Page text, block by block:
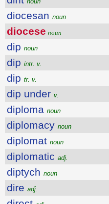
diocesan noun
diocese noun
dip noun
dip intr. v.
dip tr. v.
dip under v.
diploma noun
diplomacy noun
diplomat noun
diplomatic adj.
diptych noun
dire adj.